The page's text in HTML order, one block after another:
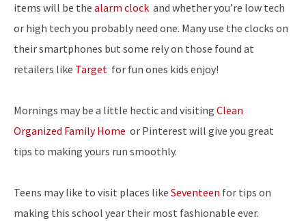
items will be the alarm clock and whether you’re low tech
or high tech you probably need one. Many use the clocks on
their smartphones but some rely on those found at
retailers like Target for fun ones kids enjoy!
Mornings may be a little hectic and visiting Clean
Organized Family Home or Pinterest will give you great
tips to making yours run smoothly.
Teens may like to visit places like Seventeen for tips on
making this school year their most fashionable ever.